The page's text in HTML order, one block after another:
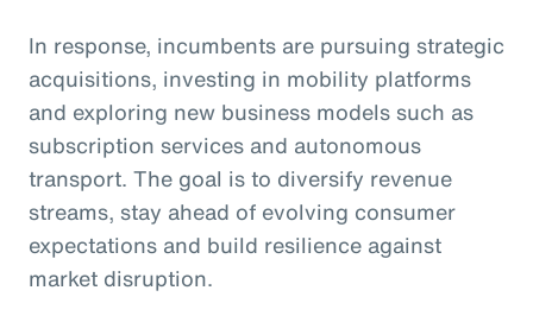
In response, incumbents are pursuing strategic
acquisitions, investing in mobility platforms
and exploring new business models such as
subscription services and autonomous
transport. The goal is to diversify revenue
streams, stay ahead of evolving consumer
expectations and build resilience against
market disruption.